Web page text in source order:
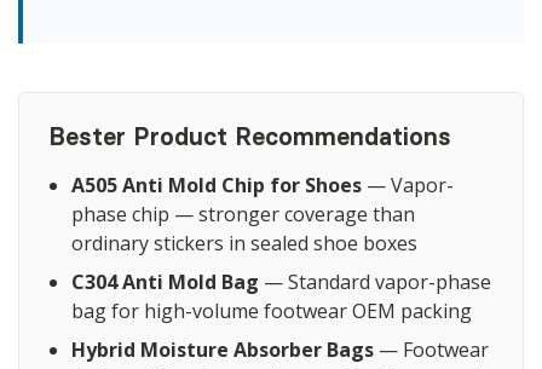
Bester Product Recommendations
A505 Anti Mold Chip for Shoes — Vapor-
phase chip — stronger coverage than
ordinary stickers in sealed shoe boxes
C304 Anti Mold Bag — Standard vapor-phase
bag for high-volume footwear OEM packing
Hybrid Moisture Absorber Bags — Footwear